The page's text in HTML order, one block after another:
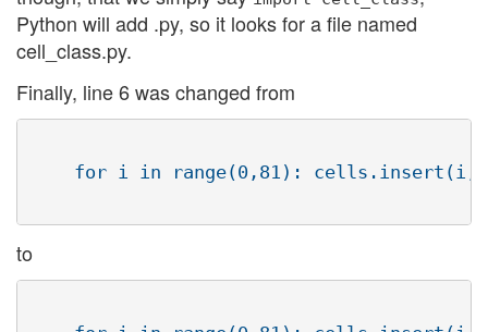
Python will add .py, so it looks for a file named
cell_class.py.
Finally, line 6 was changed from
for i in range(0,81):
to